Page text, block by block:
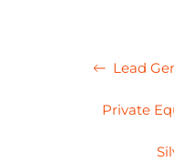
Lead
Private